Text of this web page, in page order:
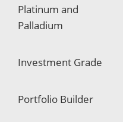
Platinum and
Palladium
Investment Grade
Portfolio Builder